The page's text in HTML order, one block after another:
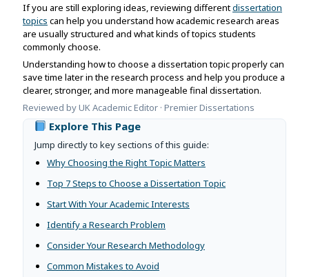
If you are still exploring ideas, reviewing differentdissertation
topics can help you understand how academic research areas
are usually structured and what kinds of topics students
commonly choose.
Understanding how to choose a dissertation topic properly can
save time later in the research process and help you produce a
clearer, stronger, and more manageable final dissertation.
Reviewed by UK Academic Editor · Premier Dissertations
Explore This Page
Jump directly to key sections of this guide:
Why Choosing the Right Topic Matters
Top 7 Steps to Choose a Dissertation Topic
Start With Your Academic Interests
Identify a Research Problem
Consider Your Research Methodology
Common Mistakes to Avoid